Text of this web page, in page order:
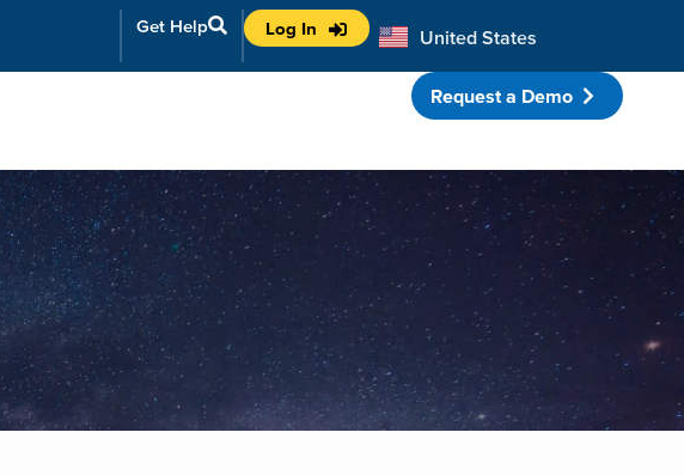
Get Help Log In United States
Australia
Request a Demo